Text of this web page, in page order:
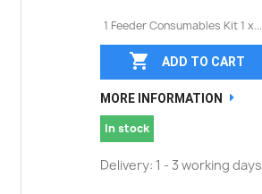
1 Feeder Consumables Kit 1 x...
 ADD TO CART
MORE INFORMATION
In stock
Delivery: 1 - 3 working days